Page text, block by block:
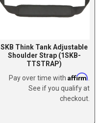
SKB Think Tank Adjustable
Shoulder Strap (1SKB-
TTSTRAP)
Pay over time with Affirm.
See if you qualify at
checkout.